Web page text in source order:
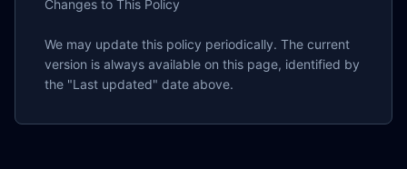
Changes to This Policy
We may update this policy periodically. The current
version is always available on this page, identified by
the "Last updated" date above.